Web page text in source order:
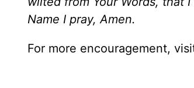
Name I pray, Amen.
For more encouragement,